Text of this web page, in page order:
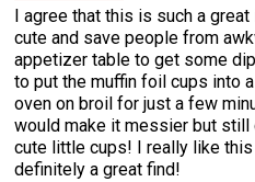
I agree that this is such a
cute and save people from
appetizer table to get some
to put the muffin foil cups into
oven on broil for just a few
would make it messier but
cute little cups! I really like
definitely a great find!